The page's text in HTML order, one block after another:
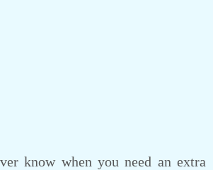
know when you need an extra